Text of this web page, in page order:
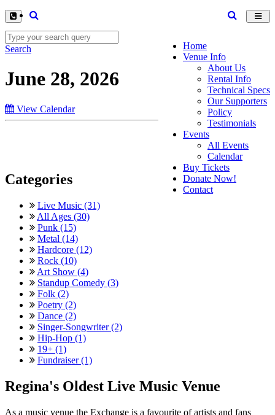
Home
Venue Info
About Us
Rental Info
Technical Specs
Our Supporters
Policy
Testimonials
Events
All Events
Calendar
Buy Tickets
Donate Now!
Contact
Search
June 28, 2026
View Calendar
Categories
Live Music (31)
All Ages (30)
Punk (15)
Metal (14)
Hardcore (12)
Rock (10)
Art Show (4)
Standup Comedy (3)
Folk (2)
Poetry (2)
Dance (2)
Singer-Songwriter (2)
Hip-Hop (1)
19+ (1)
Fundraiser (1)
Regina's Oldest Live Music Venue
As a music venue the Exchange is a favourite of artists and fans